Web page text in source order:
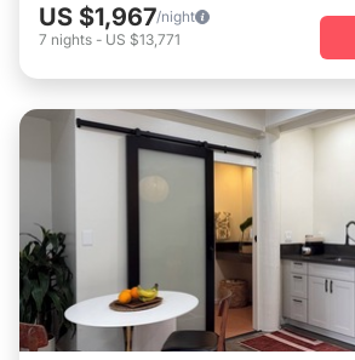
US $1,967/night
7 nights - US $13,771